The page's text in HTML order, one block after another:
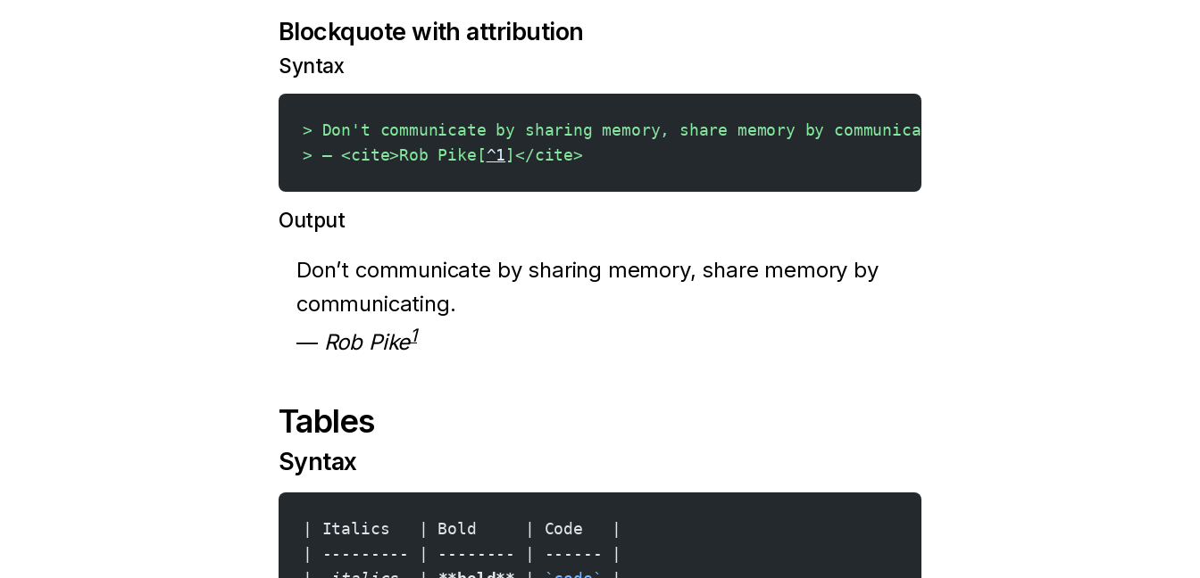
Blockquote with attribution
Syntax
> Don't communicate by sharing memory, share memory by communicating.<br>
> — <cite>Rob Pike[^1]</cite>
Output
Don’t communicate by sharing memory, share memory by
communicating.
— Rob Pike1
Tables
Syntax
| Italics   | Bold     | Code   |
| --------- | -------- | ------ |